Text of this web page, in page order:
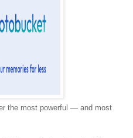
the most powerful — and most